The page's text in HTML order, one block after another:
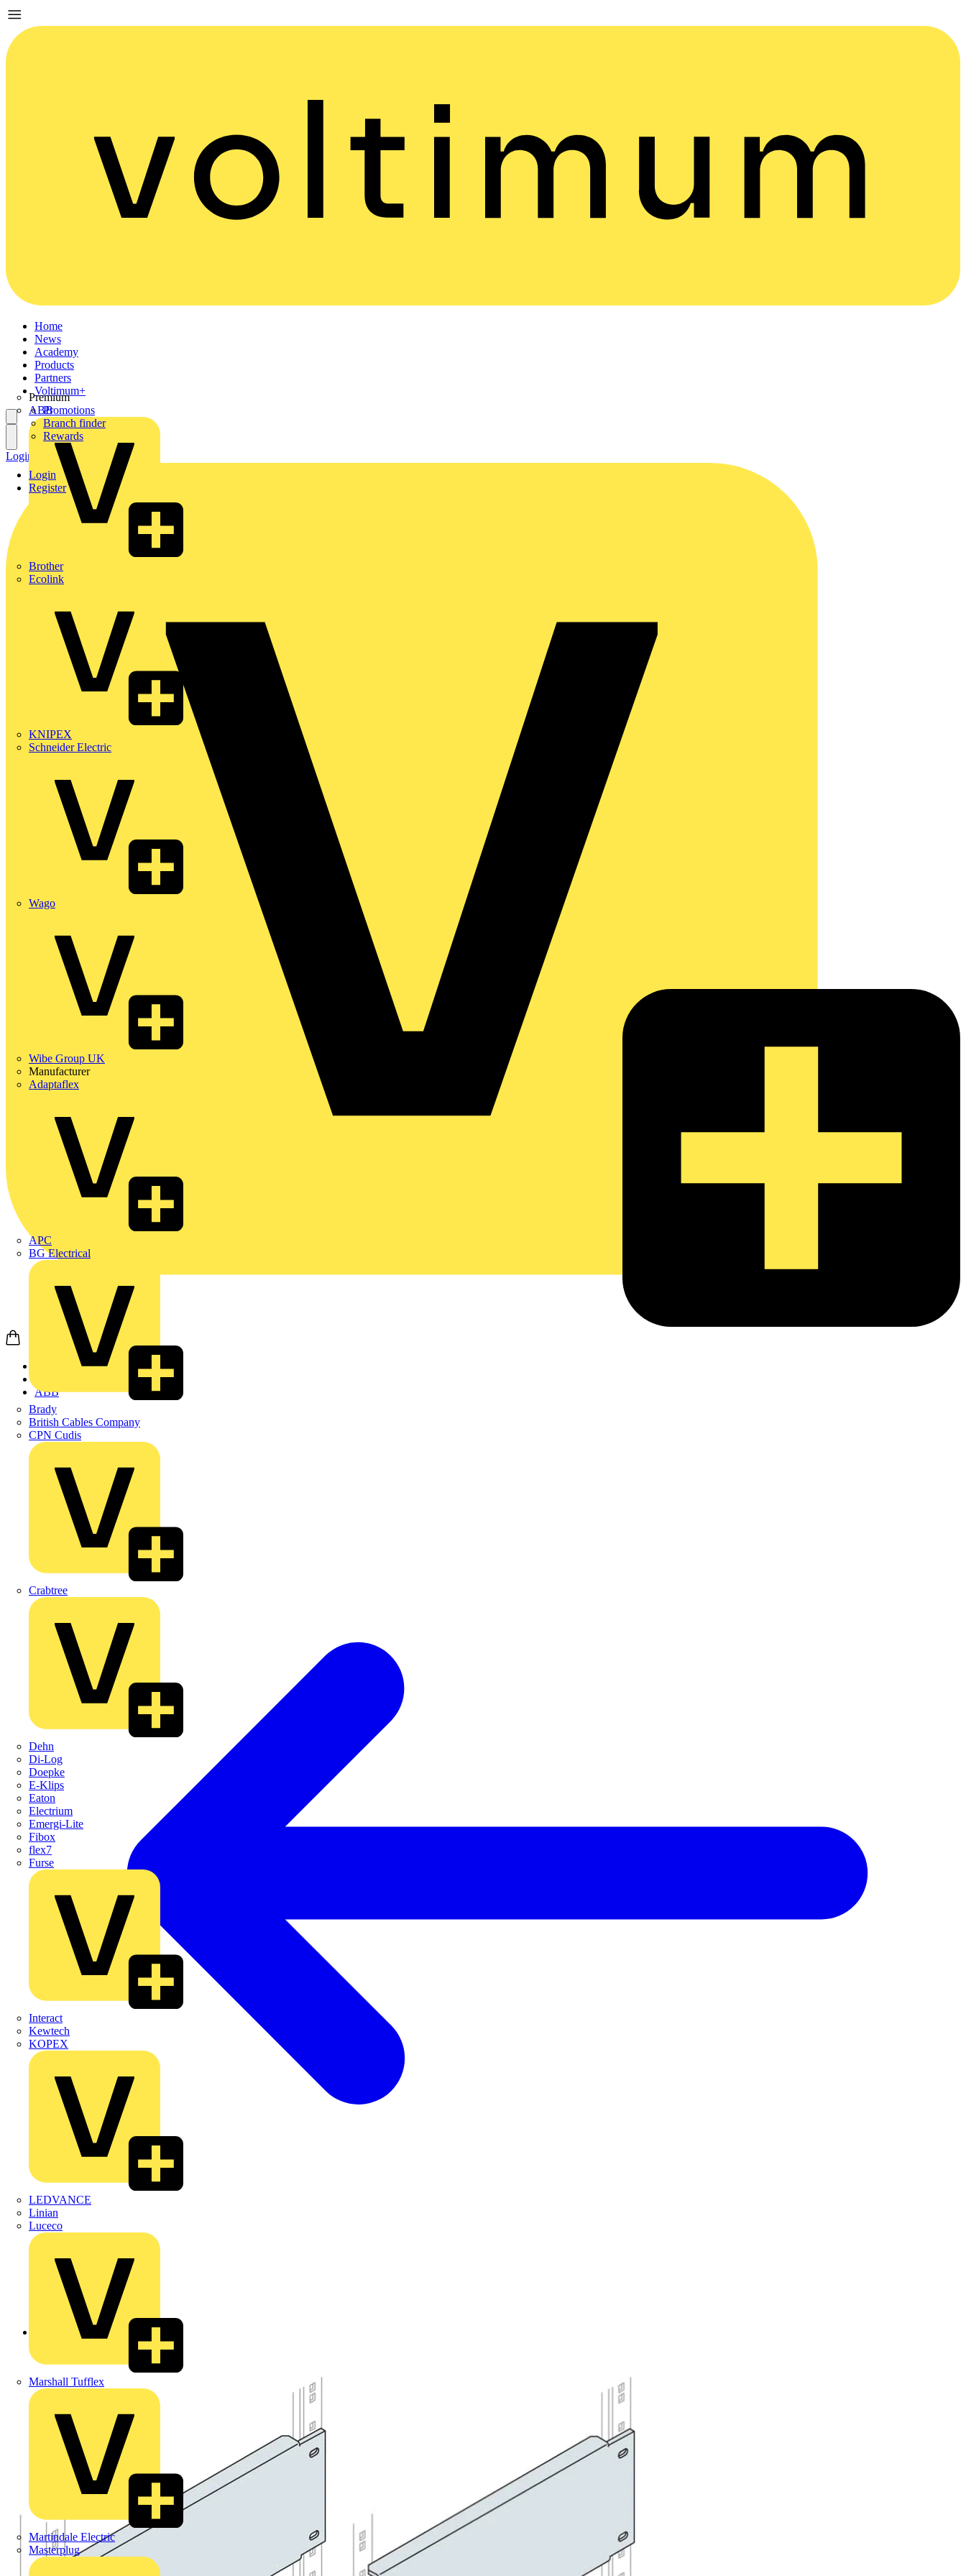
Home
News
Academy
Products
Partners
Premium
ABB
Brother
Ecolink
KNIPEX
Schneider Electric
Wago
Wibe Group UK
Manufacturer
Adaptaflex
APC
BG Electrical
Brady
British Cables Company
CPN Cudis
Crabtree
Dehn
Di-Log
Doepke
E-Klips
Eaton
Electrium
Emergi-Lite
Fibox
flex7
Furse
Interact
Kewtech
KOPEX
LEDVANCE
Linian
Luceco
Marshall Tufflex
Martindale Electric
Masterplug
Voltimum+
Promotions
Branch finder
Rewards
Login
Register
Login Register
ABB